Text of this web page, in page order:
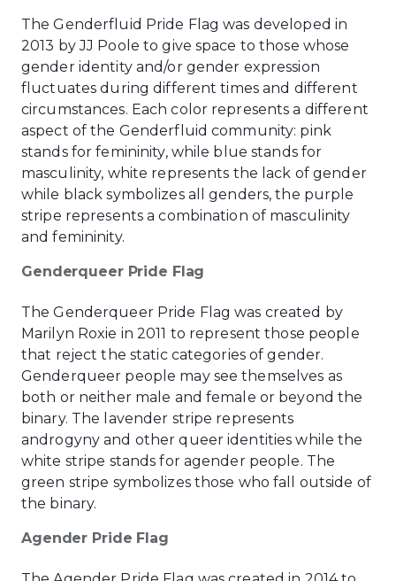
The Genderfluid Pride Flag was developed in
2013 by JJ Poole to give space to those whose
gender identity and/or gender expression
fluctuates during different times and different
circumstances. Each color represents a different
aspect of the Genderfluid community: pink
stands for femininity, while blue stands for
masculinity, white represents the lack of gender
while black symbolizes all genders, the purple
stripe represents a combination of masculinity
and femininity.
Genderqueer Pride Flag
The Genderqueer Pride Flag was created by
Marilyn Roxie in 2011 to represent those people
that reject the static categories of gender.
Genderqueer people may see themselves as
both or neither male and female or beyond the
binary. The lavender stripe represents
androgyny and other queer identities while the
white stripe stands for agender people. The
green stripe symbolizes those who fall outside of
the binary.
Agender Pride Flag